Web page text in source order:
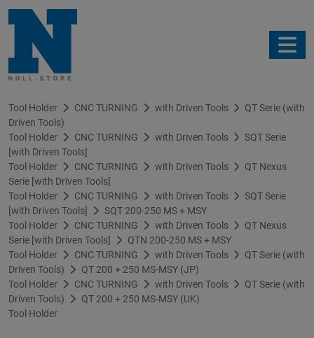
Tool Holder CNC TURNING with Driven Tools
QT Serie (with
Driven Tools)
Tool Holder
CNC TURNING with Driven Tools
SQT Serie
[with Driven Tools]
Tool Holder
CNC TURNING with Driven Tools
QT Nexus
Serie [with Driven Tools]
Tool Holder
CNC TURNING with Driven Tools
SQT Serie
[with Driven Tools]
SQT 200-250 MS + MSY
Tool Holder
CNC TURNING with Driven Tools
QT Nexus
Serie [with Driven Tools]
QTN 200-250 MS + MSY
Tool Holder
CNC TURNING with Driven Tools
QT Serie (with
Driven Tools)
QT 200 + 250 MS-MSY (JP)
Tool Holder
CNC TURNING with Driven Tools
QT Serie (with
Driven Tools)
QT 200 + 250 MS-MSY (UK)
Tool Holder